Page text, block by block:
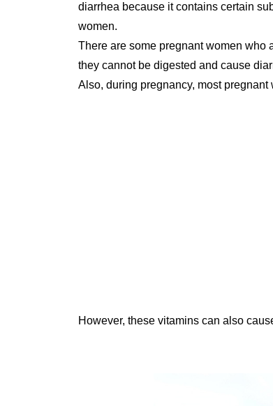
diarrhea because it contains certain
women.
There are some pregnant women who
they cannot be digested and cause
Also, during pregnancy, most
However, these vitamins can also